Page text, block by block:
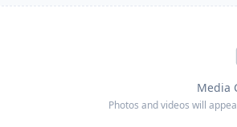
Media
Photos and videos will